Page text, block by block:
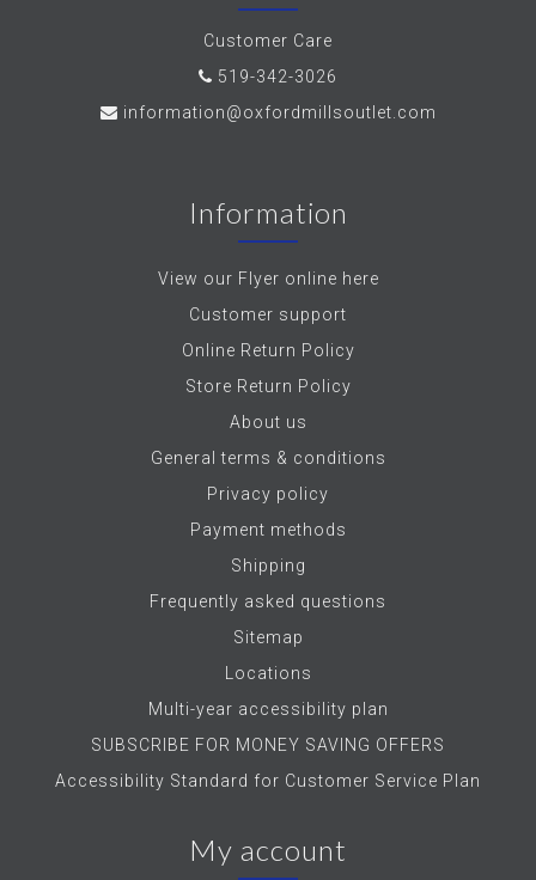
Customer Care
519-342-3026
information@oxfordmillsoutlet.com
Information
View our Flyer online here
Customer support
Online Return Policy
Store Return Policy
About us
General terms & conditions
Privacy policy
Payment methods
Shipping
Frequently asked questions
Sitemap
Locations
Multi-year accessibility plan
SUBSCRIBE FOR MONEY SAVING OFFERS
Accessibility Standard for Customer Service Plan
My account